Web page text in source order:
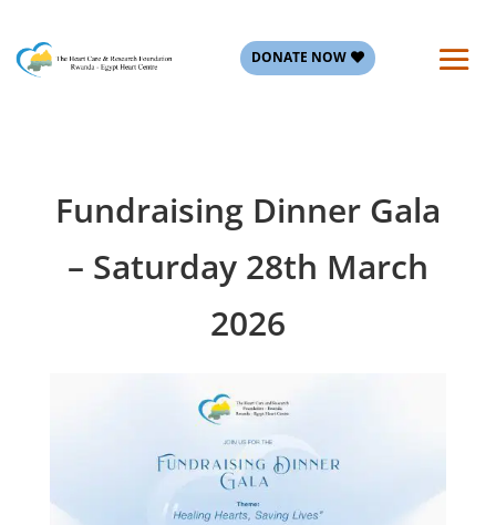
DONATE NOW
Fundraising Dinner Gala
– Saturday 28th March
2026